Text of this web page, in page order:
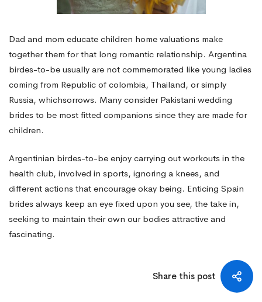
Dad and mom educate children home valuations make
together them for that long romantic relationship. Argentina
birdes-to-be usually are not commemorated like young ladies
coming from Republic of colombia, Thailand, or simply
Russia, whichsorrows. Many consider Pakistani wedding
brides to be most fitted companions since they are made for
children.
Argentinian birdes-to-be enjoy carrying out workouts in the
health club, involved in sports, ignoring a knees, and
different actions that encourage okay being. Enticing Spain
brides always keep an eye fixed upon you see, the take in,
seeking to maintain their own our bodies attractive and
fascinating.
Share this post